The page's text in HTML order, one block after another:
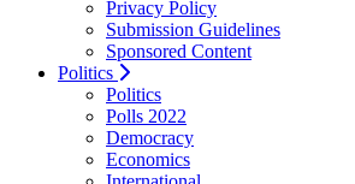
Privacy Policy
Submission Guidelines
Sponsored Content
Politics
Politics
Polls 2022
Democracy
Economics